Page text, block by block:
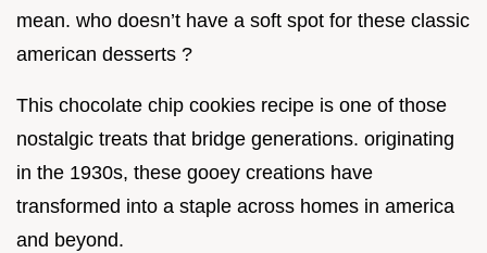
mean. who doesn’t have a soft spot for these classic
american desserts ?
This chocolate chip cookies recipe is one of those
nostalgic treats that bridge generations. originating
in the 1930s, these gooey creations have
transformed into a staple across homes in america
and beyond.